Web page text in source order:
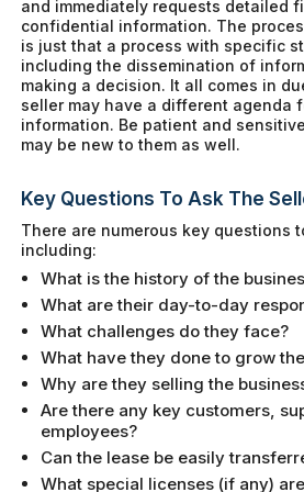
and immediately requests detailed
confidential information. The
is just that a process with specific
including the dissemination of
making a decision. It all comes in
seller may have a different agenda
information. Be patient and
may be new to them as well.
Key Questions To Ask The
There are numerous key questions
including:
What is the history of the
What are their day-to-day
What challenges do they face?
What have they done to grow
Why are they selling the
Are there any key customers,
employees?
Can the lease be easily
What special licenses (if any)